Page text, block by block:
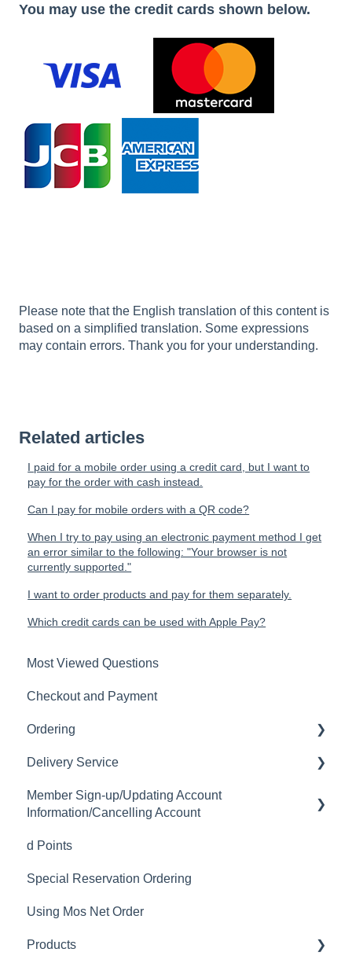
You may use the credit cards shown below.
Please note that the English translation of this content is
based on a simplified translation. Some expressions
may contain errors. Thank you for your understanding.
Related articles
I paid for a mobile order using a credit card, but I want to
pay for the order with cash instead.
Can I pay for mobile orders with a QR code?
When I try to pay using an electronic payment method I get
an error similar to the following: "Your browser is not
currently supported."
I want to order products and pay for them separately.
Which credit cards can be used with Apple Pay?
Most Viewed Questions
Checkout and Payment
Ordering
Order History
Ordering
Delivery Service
Delivery Fee
Member Sign-up/Updating Account
Information/Cancelling Account
Member Sign-up
Changing Email Address
Cancelling Account
Changing Password
d Points
Special Reservation Ordering
Using Mos Net Order
Products